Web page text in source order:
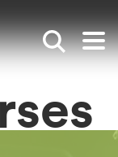
Show